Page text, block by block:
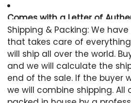
Comes with a Letter of
Lifetime Guarantee
Condition
Excellent
Shipping & Packing: We
that takes care of
will ship all over the world.
and we will calculate the
end of the sale. If the buyer
we will combine shipping. All